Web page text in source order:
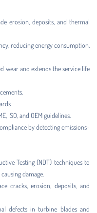
erosion, deposits, and thermal
reducing energy consumption.
wear and extends the service life
ISO, and OEM guidelines.
by detecting emissions-
Testing (NDT) techniques to
damage.
cracks, erosion, deposits, and
defects in turbine blades and